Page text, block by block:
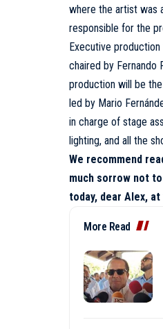
where the artist was
responsible for the
Executive
chaired by Fernando
production will be
led by Mario
in charge of stage
lighting, and all the
We recommend
much sorrow not
today, dear Alex,
More Read